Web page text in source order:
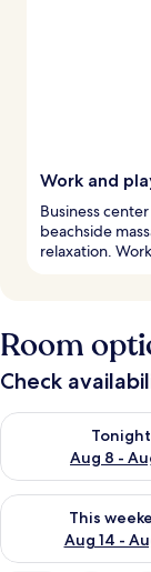
Work and
Business
beachside
relaxation.
Room
Check
Tonight
Aug 8 -
Check availability
This
Aug 14 -
Check availability